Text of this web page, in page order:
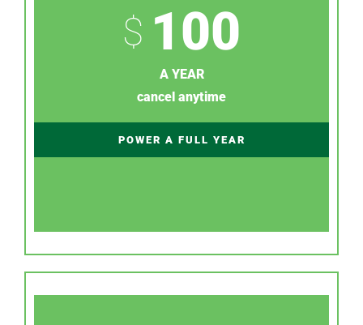
$ 100
A YEAR
cancel anytime
POWER A FULL YEAR